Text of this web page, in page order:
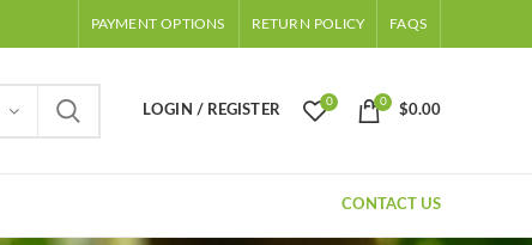
PAYMENT OPTIONS RETURN POLICY FAQS
LOGIN / REGISTER
0 0
$0.00
CONTACT US